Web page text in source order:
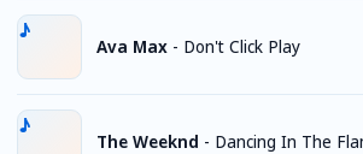
Ava Max - Don't Click Play
The Weeknd - Dancing In The